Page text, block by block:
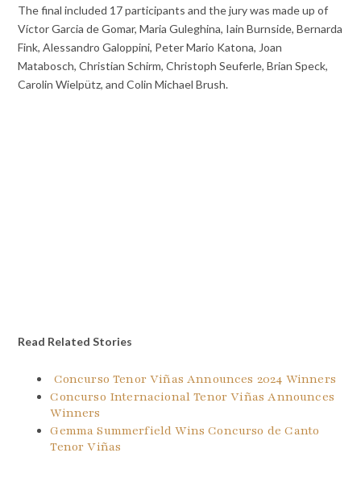
The final included 17 participants and the jury was made up of
Víctor Garcia de Gomar, Maria Guleghina, Iain Burnside, Bernarda
Fink, Alessandro Galoppini, Peter Mario Katona, Joan
Matabosch, Christian Schirm, Christoph Seuferle, Brian Speck,
Carolin Wielpütz, and Colin Michael Brush.
Read Related Stories
Concurso Tenor Viñas Announces 2024 Winners
Concurso Internacional Tenor Viñas Announces
Winners
Gemma Summerfield Wins Concurso de Canto
Tenor Viñas